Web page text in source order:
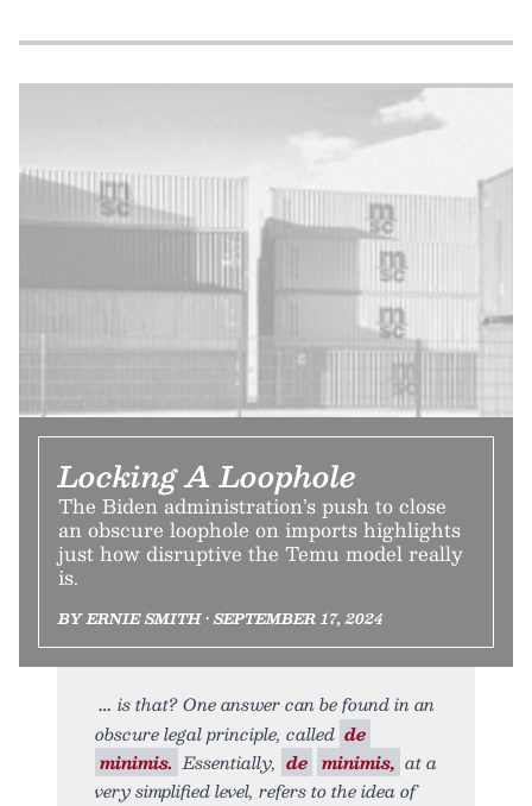
Locking A Loophole
The Biden administration’s push to close
an obscure loophole on imports highlights
just how disruptive the Temu model really
is.
BY ERNIE SMITH • SEPTEMBER 17, 2024
is that? One answer can be found in an
obscure legal principle, called de
minimis. Essentially, de minimis, at a
very simplified level, refers to the idea of